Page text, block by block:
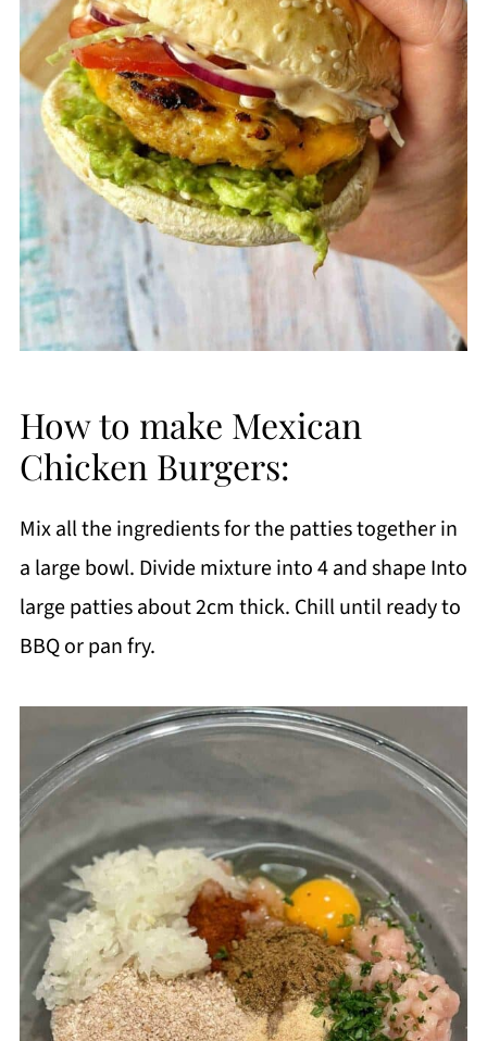
How to make Mexican
Chicken Burgers:
Mix all the ingredients for the patties together in
a large bowl. Divide mixture into 4 and shape Into
large patties about 2cm thick. Chill until ready to
BBQ or pan fry.